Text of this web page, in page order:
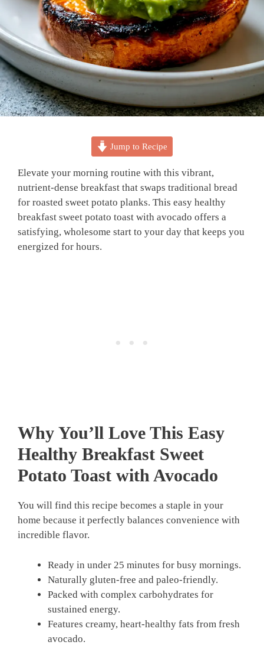
Jump to Recipe
Elevate your morning routine with this vibrant,
nutrient-dense breakfast that swaps traditional bread
for roasted sweet potato planks. This easy healthy
breakfast sweet potato toast with avocado offers a
satisfying, wholesome start to your day that keeps you
energized for hours.
Why You’ll Love This Easy
Healthy Breakfast Sweet
Potato Toast with Avocado
You will find this recipe becomes a staple in your
home because it perfectly balances convenience with
incredible flavor.
Ready in under 25 minutes for busy mornings.
Naturally gluten-free and paleo-friendly.
Packed with complex carbohydrates for
sustained energy.
Features creamy, heart-healthy fats from fresh
avocado.